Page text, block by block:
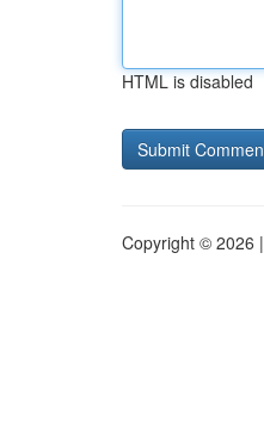
HTML is disabled
Copyright © 2026 |